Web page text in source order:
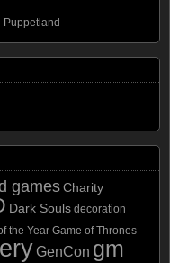
Puppetland
gamesCharity
Dark Souls decoration
the Year Game of Thrones
GenCon gm